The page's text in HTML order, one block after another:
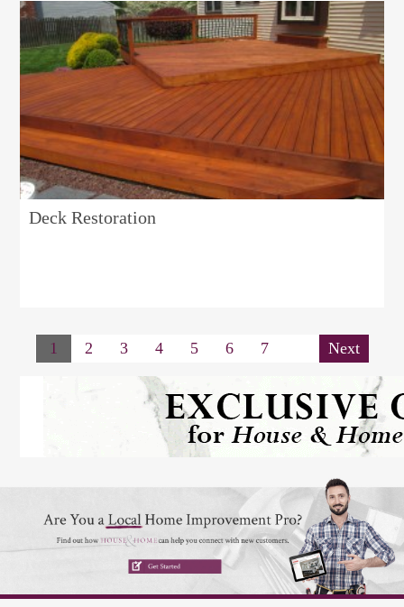
Deck Restoration
1 2 3 4 5 6 7 Next